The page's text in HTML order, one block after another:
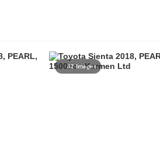
42 Images